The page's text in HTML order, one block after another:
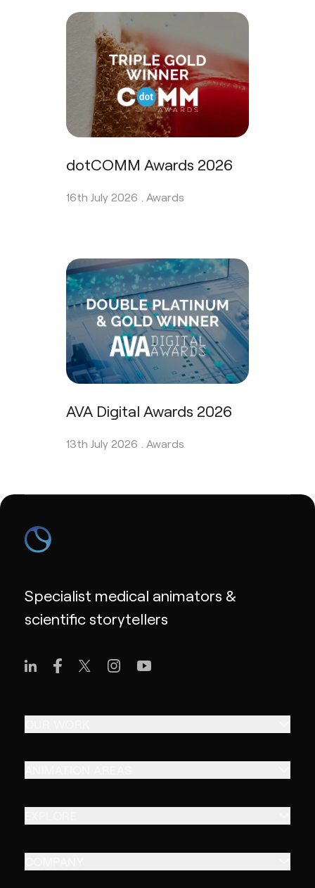
dotCOMM Awards 2026
16th July 2026 . Awards
AVA Digital Awards 2026
13th July 2026 . Awards
Specialist medical animators &
scientific storytellers